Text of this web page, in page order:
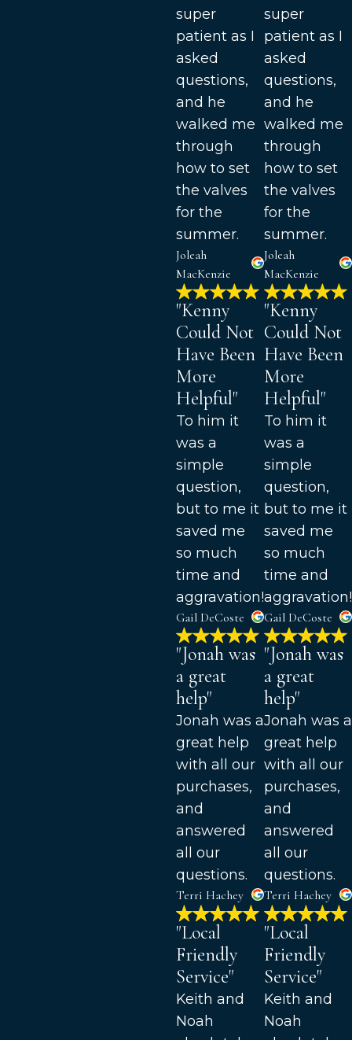
super
patient as I
asked
questions,
and he
walked me
through
how to set
the valves
for the
summer.
Joleah
MacKenzie
"Kenny
Could Not
Have Been
More
Helpful"
To him it
was a
simple
question,
but to me it
saved me
so much
time and
aggravation!
Gail DeCoste
"Jonah was
a great
help"
Jonah was a
great help
with all our
purchases,
and
answered
all our
questions.
Terri Hachey
"Local
Friendly
Service"
Keith and
Noah
super
patient as I
asked
questions,
and he
walked me
through
how to set
the valves
for the
summer.
Joleah
MacKenzie
"Kenny
Could Not
Have Been
More
Helpful"
To him it
was a
simple
question,
but to me it
saved me
so much
time and
aggravation!
Gail DeCoste
"Jonah was
a great
help"
Jonah was a
great help
with all our
purchases,
and
answered
all our
questions.
Terri Hachey
"Local
Friendly
Service"
Keith and
Noah